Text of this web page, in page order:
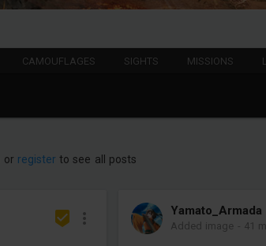
CAMOUFLAGES SIGHTS MISSIONS
or register to see all posts
Yamato_Armada
Added image - 41